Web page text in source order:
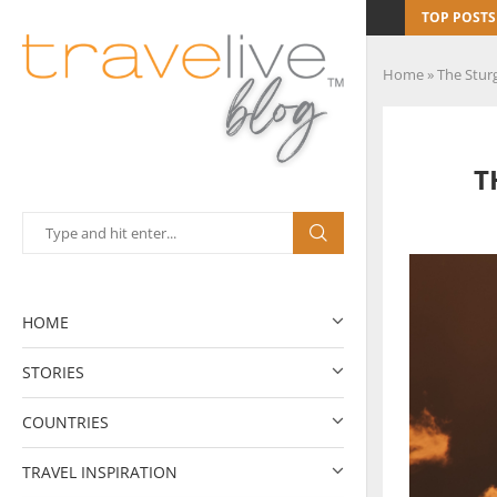
HOME
STORIES
COUNTRIES
TRAVEL INSPIRATION
TOP POSTS
Home »The